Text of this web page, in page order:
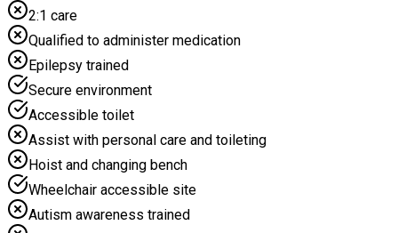
2:1 care
Qualified to administer medication
Epilepsy trained
Secure environment
Accessible toilet
Assist with personal care and toileting
Hoist and changing bench
Wheelchair accessible site
Autism awareness trained